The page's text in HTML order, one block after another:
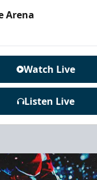
Arena
Watch Live
Listen Live